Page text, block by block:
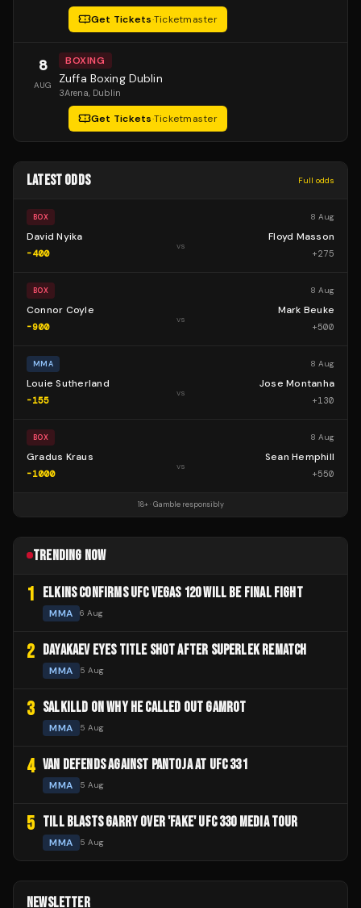
Get Tickets·Ticketmaster
8
AUG
BOXING
Zuffa Boxing Dublin
3Arena, Dublin
Get Tickets·Ticketmaster
LATEST ODDS Full odds
BOX 8 Aug
David Nyika
-400
vs
Floyd Masson
+275
BOX 8 Aug
Connor Coyle
-900
vs
Mark Beuke
+500
MMA 8 Aug
Louie Sutherland
-155
vs
Jose Montanha
+130
BOX 8 Aug
Gradus Kraus
-1000
vs
Sean Hemphill
+550
18+ · Gamble responsibly
TRENDING NOW
1 ELKINS CONFIRMS UFC VEGAS 120 WILL BE FINAL FIGHT
MMA 6 Aug
2 DAYAKAEV EYES TITLE SHOT AFTER SUPERLEK REMATCH
MMA 5 Aug
3 SALKILLD ON WHY HE CALLED OUT GAMROT
MMA 5 Aug
4 VAN DEFENDS AGAINST PANTOJA AT UFC 331
MMA 5 Aug
5 TILL BLASTS GARRY OVER 'FAKE' UFC 330 MEDIA TOUR
MMA 5 Aug
NEWSLETTER